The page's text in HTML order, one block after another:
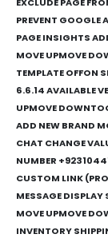
PREVENT GOOGLE
PAGE INSIGHTS
MOVE UPMOVE
TEMPLATE OFFON
6.6.14 AVAILABLE
UPMOVE
ADD NEW BRAND
CHAT CHANGE
NUMBER
CUSTOM LINK
MESSAGE DISPLAY
MOVE UPMOVE
INVENTORY